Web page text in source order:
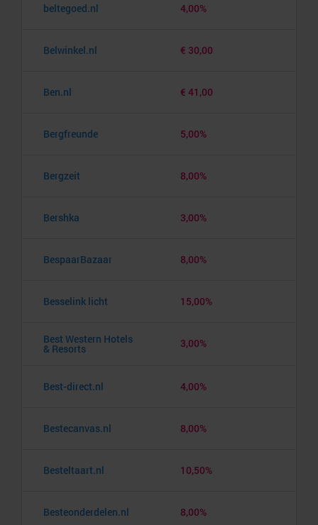
beltegoed.nl 4,00%
Belwinkel.nl € 30,00
Ben.nl € 41,00
Bergfreunde 5,00%
Bergzeit 8,00%
Bershka 3,00%
BespaarBazaar 8,00%
Besselink licht 15,00%
Best Western Hotels
& Resorts 3,00%
Best-direct.nl 4,00%
Bestecanvas.nl 8,00%
Besteltaart.nl 10,50%
Besteonderdelen.nl 8,00%